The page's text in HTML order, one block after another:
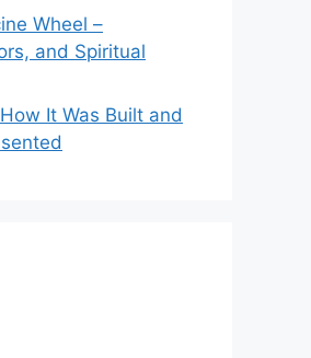
Wheel –
and Spiritual
It Was Built and